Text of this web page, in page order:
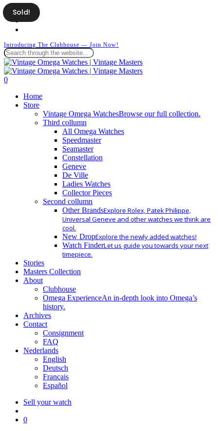
Skip
to
main
facebook
instagram
Introducing The Clubhouse — Join Now!
Close
Search
search
0
Home
Store
Vintage Omega WatchesBrowse our full collection.
Third collumn
All Omega Watches
Speedmaster
Seamaster
Constellation
Geneve
De Ville
Ladies Watches
Collector Pieces
Second collumn
Other BrandsExplore Rolex, Patek Philippe,
Universal Geneve and other watches we think are
cool.
New DropExplore the newly added watches!
Watch FinderLet us guide you towards your next
timepiece.
Stories
Masters Collection
About
Clubhouse
Omega ExperienceAn in-depth look into Omega’s
history.
Archives
Contact
Consignment
FAQ
Nederlands
English
Deutsch
Français
Español
Sell your watch
0
Sold!